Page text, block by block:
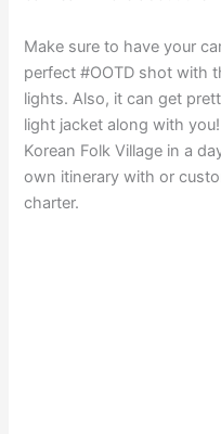
Make sure to have your
perfect #OOTD shot with
lights. Also, it can get
light jacket along with
Korean Folk Village in a
own itinerary with or
charter.